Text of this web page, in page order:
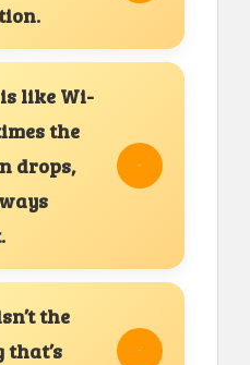
like Wi-
the
drops,
the